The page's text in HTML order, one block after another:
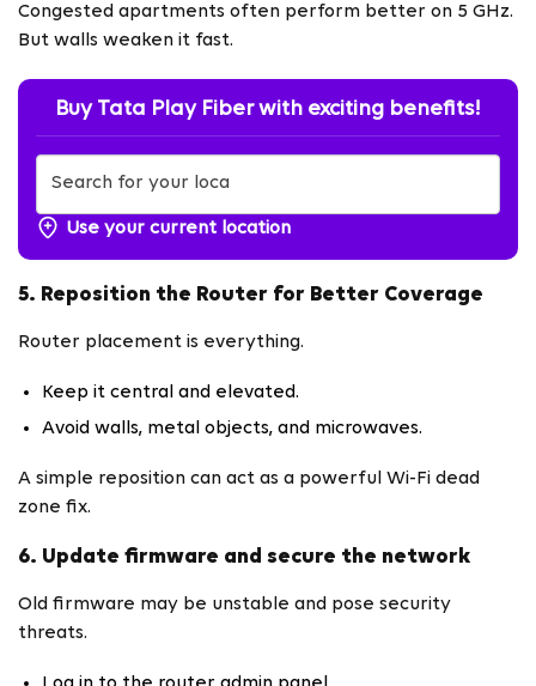
Congested apartments often perform better on 5 GHz.
But walls weaken it fast.
Buy Tata Play Fiber with exciting benefits!
Use your current location
5. Reposition the Router for Better Coverage
Router placement is everything.
Keep it central and elevated.
Avoid walls, metal objects, and microwaves.
A simple reposition can act as a powerful Wi-Fi dead
zone fix.
6. Update firmware and secure the network
Old firmware may be unstable and pose security
threats.